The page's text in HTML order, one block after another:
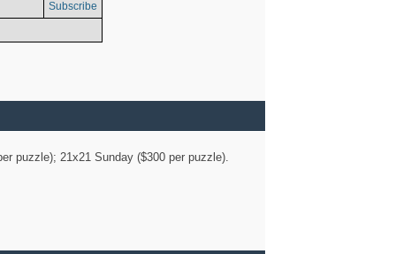
Subscribe
puzzle); 21x21 Sunday ($300 per puzzle).